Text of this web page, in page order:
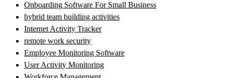
Onboarding Software For Small Business
hybrid team building activities
Internet Activity Tracker
remote work security
Employee Monitoring Software
User Activity Monitoring